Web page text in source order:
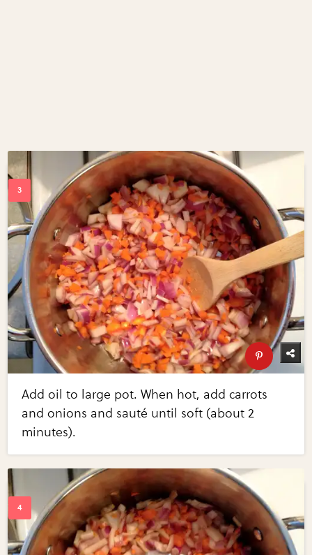
Add oil to large pot. When hot, add carrots
and onions and sauté until soft (about 2
minutes).